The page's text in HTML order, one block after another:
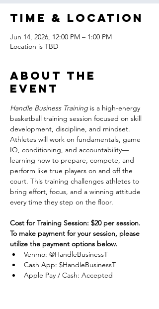
Time & Location
Jun 14, 2026, 12:00 PM – 1:00 PM
Location is TBD
About the
event
Handle Business Training is a high-energy
basketball training session focused on skill
development, discipline, and mindset.
Athletes will work on fundamentals, game
IQ, conditioning, and accountability—
learning how to prepare, compete, and
perform like true players on and off the
court. This training challenges athletes to
bring effort, focus, and a winning attitude
every time they step on the floor.
Cost for Training Session: $20 per session.
To make payment for your session, please
utilize the payment options below.
Venmo: @HandleBusinessT
Cash App: $HandleBusinessT
Apple Pay / Cash: Accepted